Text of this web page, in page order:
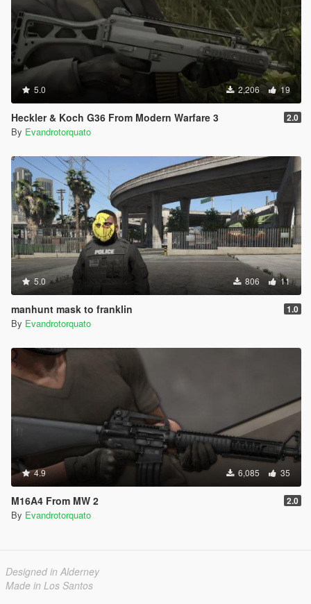
5.0 2,206 19
Heckler & Koch G36 From Modern Warfare 3 2.0
By Evandrotorquato
5.0 806 11
manhunt mask to franklin 1.0
By Evandrotorquato
4.9 6,085 35
M16A4 From MW 2 2.0
By Evandrotorquato
Designed in Alderney
Made in Los Santos